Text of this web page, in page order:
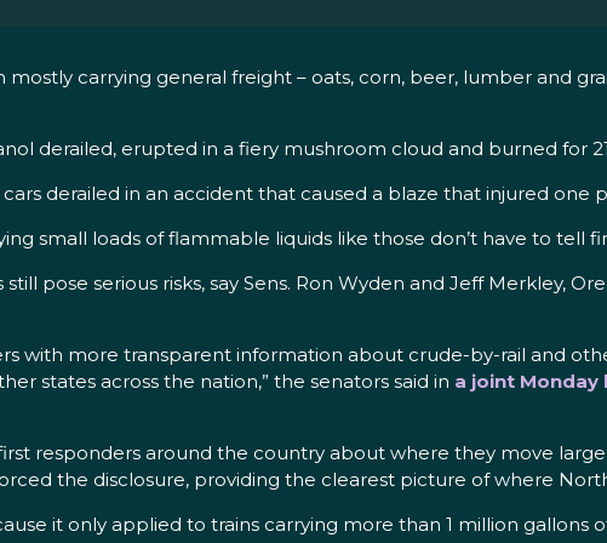
carrying general freight – oats, corn, beer, lumber and
derailed, erupted in a fiery mushroom cloud and burned for
derailed in an accident that caused a blaze that injured one
small loads of flammable liquids like those don’t have to tell
pose serious risks, say Sens. Ron Wyden and Jeff Merkley,
with more transparent information about crude-by-rail and
states across the nation,” the senators said in a joint Monday
responders around the country about where they move
the disclosure, providing the clearest picture of where
it only applied to trains carrying more than 1 million gallons